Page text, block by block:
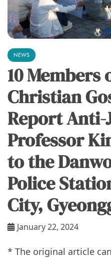
NEWS
10 Members
Christian
Report Anti-
Professor
to the
Police
City,
January 22, 2024
* The original article